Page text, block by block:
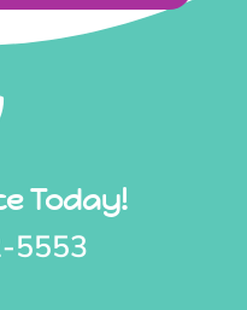
Today!
5553